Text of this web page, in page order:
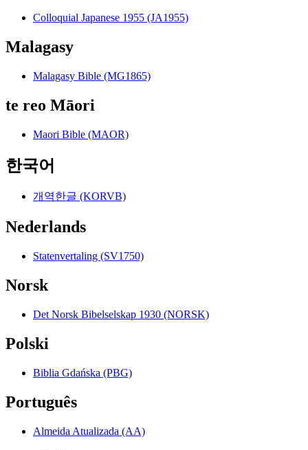
Colloquial Japanese 1955 (JA1955)
Malagasy
Malagasy Bible (MG1865)
te reo Māori
Maori Bible (MAOR)
한국어
개역한글 (KORVB)
Nederlands
Statenvertaling (SV1750)
Norsk
Det Norsk Bibelselskap 1930 (NORSK)
Polski
Biblia Gdańska (PBG)
Português
Almeida Atualizada (AA)